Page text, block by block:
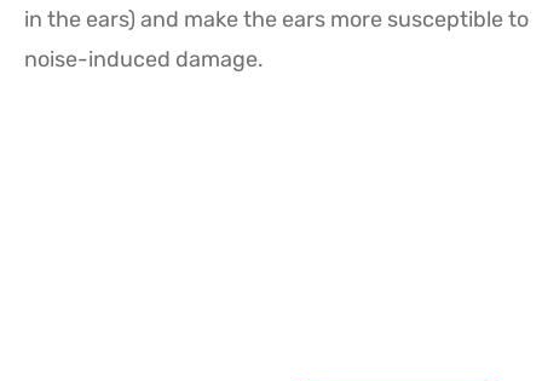
in the ears) and make the ears more susceptible to
noise-induced damage.